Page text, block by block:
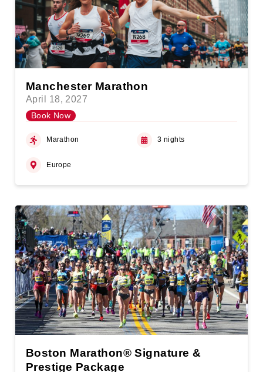
Manchester Marathon
April 18, 2027
Book Now
Marathon 3 nights
Europe
Boston Marathon® Signature &
Prestige Package